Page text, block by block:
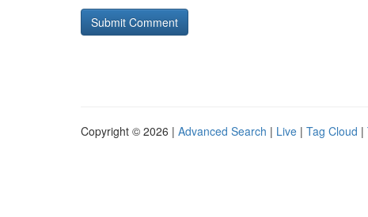
Copyright © 2026 | Advanced Search | Live | Tag Cloud |